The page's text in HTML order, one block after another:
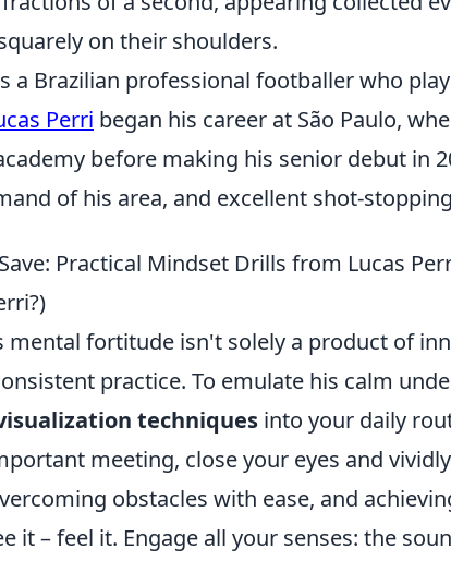
on their shoulders.
a Brazilian professional footballer who
Perri began his career at São Paulo,
before making his senior debut in
of his area, and excellent shot-
Practical Mindset Drills from Lucas
mental fortitude isn't solely a product of
practice. To emulate his calm
techniques into your daily
meeting, close your eyes and
obstacles with ease, and
it – feel it. Engage all your senses: the